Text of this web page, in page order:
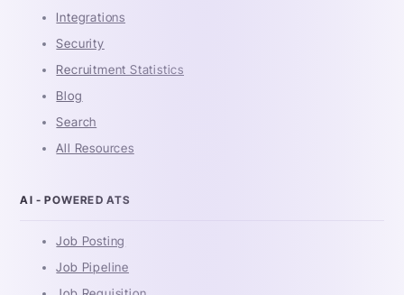
Integrations
Security
Recruitment Statistics
Blog
Search
All Resources
AI - POWERED ATS
Job Posting
Job Pipeline